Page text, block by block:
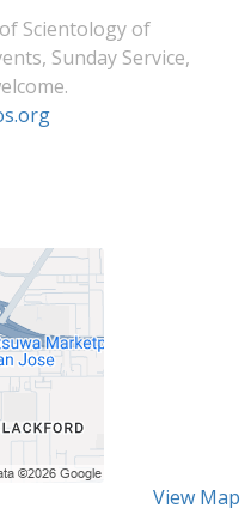
Scientology of
Sunday Service,
View Map